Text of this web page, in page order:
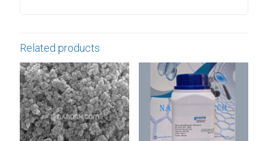
Related products